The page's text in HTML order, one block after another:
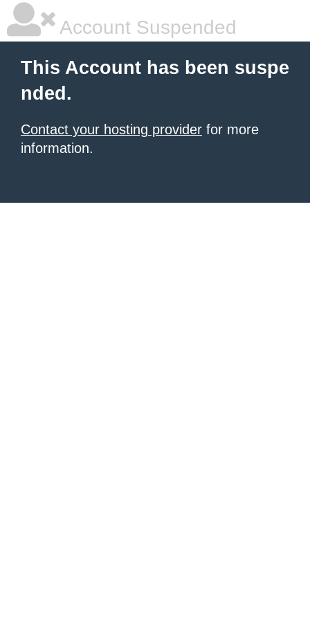
Account Suspended
This Account has been suspe
nded.
Contact your hosting provider for more
information.